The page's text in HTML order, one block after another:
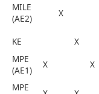
MILE
(AE2)
X
KE
X
MPE
(AE1)
X X
MPE